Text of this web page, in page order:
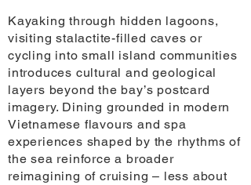
Kayaking through hidden lagoons,
visiting stalactite-filled caves or
cycling into small island communities
introduces cultural and geological
layers beyond the bay’s postcard
imagery. Dining grounded in modern
Vietnamese flavours and spa
experiences shaped by the rhythms of
the sea reinforce a broader
reimagining of cruising – less about